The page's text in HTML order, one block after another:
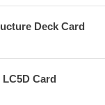
Deck Card
Card